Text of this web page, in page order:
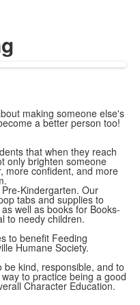
making someone else's
a better person too!
that when they reach
only brighten someone
more confident, and more
Kindergarten. Our
tabs and supplies to
well as books for Books-
to needy children.
to benefit Feeding
Humane Society.
kind, responsible, and to
to practice being a good
Character Education.